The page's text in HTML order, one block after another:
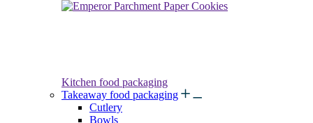
Kitchen food packaging
Takeaway food packaging
Cutlery
Bowls